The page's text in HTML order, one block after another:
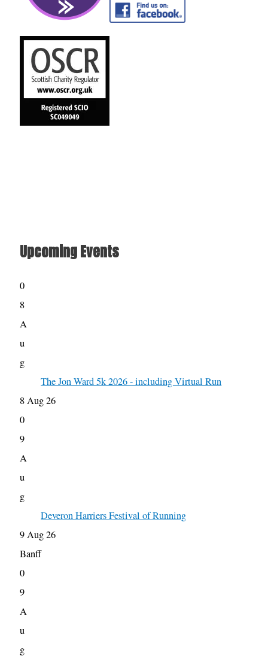
Upcoming Events
0
8
A
u
g
The Jon Ward 5k 2026 - including Virtual Run
8 Aug 26
0
9
A
u
g
Deveron Harriers Festival of Running
9 Aug 26
Banff
0
9
A
u
g